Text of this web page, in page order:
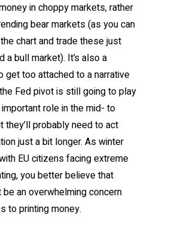
in choppy markets, rather
bear markets (as you can
chart and trade these just
a bull market). It’s also a
get too attached to a narrative
Fed pivot is still going to play
role in the mid- to
they’ll probably need to act
just a bit longer. As winter
EU citizens facing extreme
you better believe that
be an overwhelming concern
to printing money.